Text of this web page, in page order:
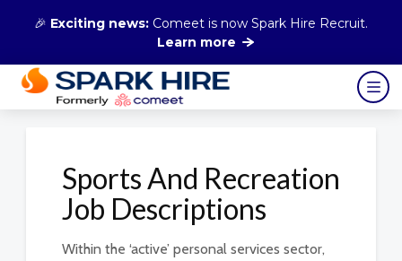
🎉 Exciting news: Comeet is now Spark Hire Recruit.
Learn more
Sports And Recreation
Job Descriptions
Within the ‘active’ personal services sector,